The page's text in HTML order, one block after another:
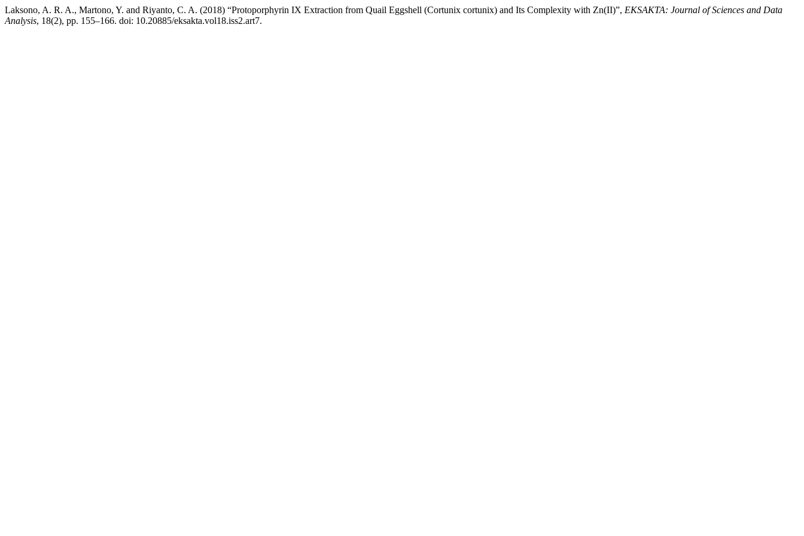
Laksono, A. R. A., Martono, Y. and Riyanto, C. A. (2018) “Protoporphyrin IX Extraction from Quail Eggshell (Cortunix cortunix) and Its Complexity with Zn(II)”, EKSAKTA: Journal of Sciences and Data
Analysis, 18(2), pp. 155–166. doi: 10.20885/eksakta.vol18.iss2.art7.